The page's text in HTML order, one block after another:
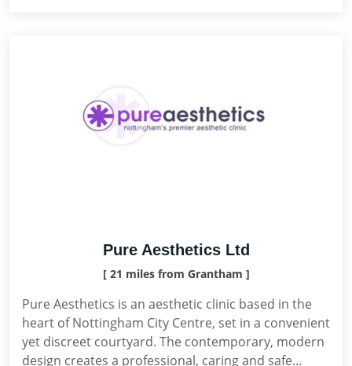
Pure Aesthetics Ltd
[ 21 miles from Grantham ]
Pure Aesthetics is an aesthetic clinic based in the
heart of Nottingham City Centre, set in a convenient
yet discreet courtyard. The contemporary, modern
design creates a professional, caring and safe...